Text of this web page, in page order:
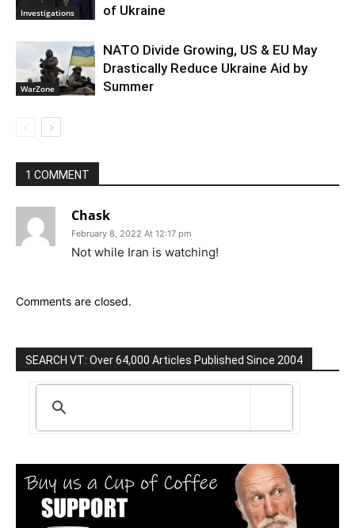
Investigations
of Ukraine
WarZone
NATO Divide Growing, US & EU May
Drastically Reduce Ukraine Aid by
Summer
1 COMMENT
Chask
February 8, 2022 At 12:17 pm
Not while Iran is watching!
Comments are closed.
SEARCH VT: Over 64,000 Articles Published Since 2004